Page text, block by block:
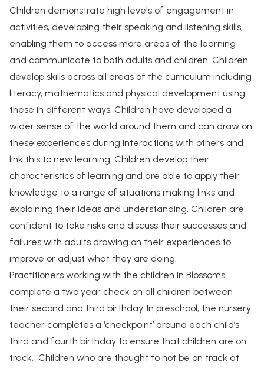
Children demonstrate high levels of engagement in
activities, developing their speaking and listening skills,
enabling them to access more areas of the learning
and communicate to both adults and children. Children
develop skills across all areas of the curriculum including
literacy, mathematics and physical development using
these in different ways. Children have developed a
wider sense of the world around them and can draw on
these experiences during interactions with others and
link this to new learning. Children develop their
characteristics of learning and are able to apply their
knowledge to a range of situations making links and
explaining their ideas and understanding. Children are
confident to take risks and discuss their successes and
failures with adults drawing on their experiences to
improve or adjust what they are doing.
Practitioners working with the children in Blossoms
complete a two year check on all children between
their second and third birthday. In preschool, the nursery
teacher completes a ‘checkpoint’ around each child’s
third and fourth birthday to ensure that children are on
track. Children who are thought to not be on track at